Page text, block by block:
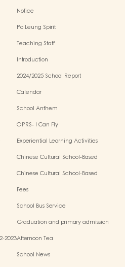
Notice
Po Leung Spirit
Teaching Staff
Introduction
2024/2025 School Report
Calendar
School Anthem
OPRS- I Can Fly
Experiential Learning Activities
Chinese Cultural School-Based
Chinese Cultural School-Based
Fees
School Bus Service
Graduation and primary admission
2023Afternoon Tea
School News